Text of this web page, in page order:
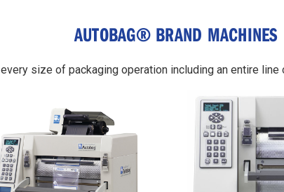
AUTOBAG® BRAND MACHINES
size of packaging operation including an entire line